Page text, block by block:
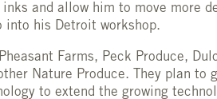
and allow him to move more
into his Detroit workshop.
Farms, Peck Produce,
Nature Produce. They plan to
to extend the growing